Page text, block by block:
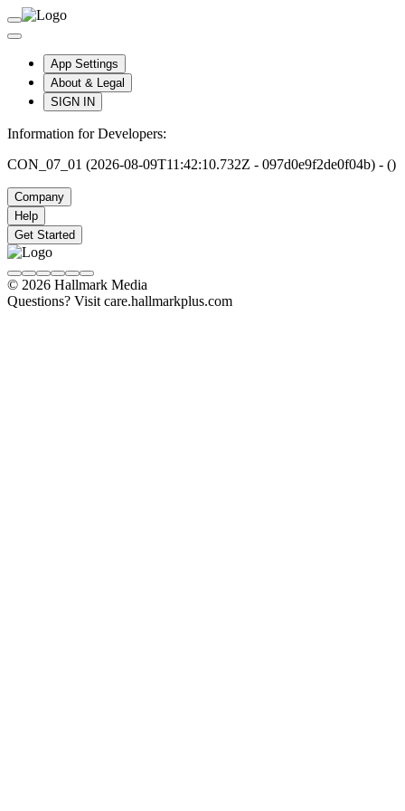
App Settings
About & Legal
SIGN IN
Information for Developers:
CON_07_01 (2026-08-09T11:42:10.732Z - 097d0e9f2de0f04b) - ()
Company
Help
Get Started
© 2026 Hallmark Media
Questions? Visit care.hallmarkplus.com